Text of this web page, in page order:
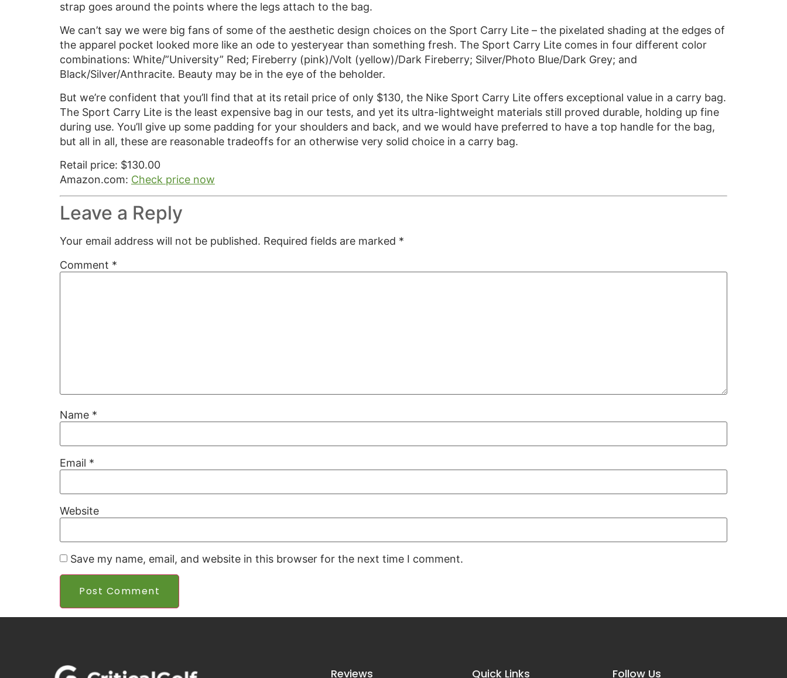
strap goes around the points where the legs attach to the bag.
We can’t say we were big fans of some of the aesthetic design choices on the Sport Carry Lite – the pixelated shading at the edges of
the apparel pocket looked more like an ode to yesteryear than something fresh. The Sport Carry Lite comes in four different color
combinations: White/”University” Red; Fireberry (pink)/Volt (yellow)/Dark Fireberry; Silver/Photo Blue/Dark Grey; and
Black/Silver/Anthracite. Beauty may be in the eye of the beholder.
But we’re confident that you’ll find that at its retail price of only $130, the Nike Sport Carry Lite offers exceptional value in a carry bag.
The Sport Carry Lite is the least expensive bag in our tests, and yet its ultra-lightweight materials still proved durable, holding up fine
during use. You’ll give up some padding for your shoulders and back, and we would have preferred to have a top handle for the bag,
but all in all, these are reasonable tradeoffs for an otherwise very solid choice in a carry bag.
Retail price: $130.00
Amazon.com: Check price now
Leave a Reply
Your email address will not be published. Required fields are marked *
Comment *
Name *
Email *
Website
Save my name, email, and website in this browser for the next time I comment.
Reviews Quick Links Follow Us